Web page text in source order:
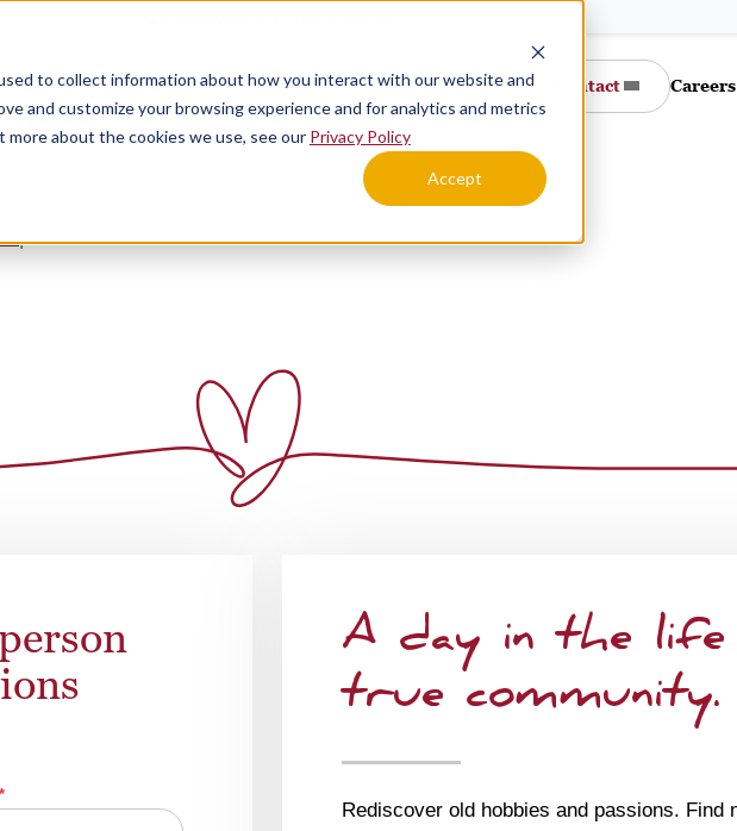
to collect information about how you interact with our website and
and customize your browsing experience and for analytics and metrics
about the cookies we use, see our Privacy Policy
Accept
Lifestyle Options Explore Your Community Contact Careers
Schedule a Tour
A day in the
true community.
Rediscover old hobbies and passions. Find